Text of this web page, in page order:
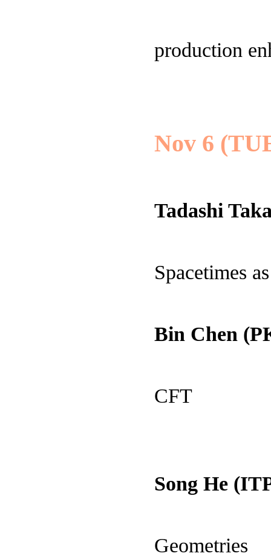
production
Nov 6
Tadashi
Spacetimes
Bin Chen
CFT
Song He
Geometries